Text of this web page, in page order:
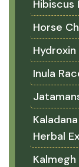
Hibiscus
Horse
Inula
Herbal